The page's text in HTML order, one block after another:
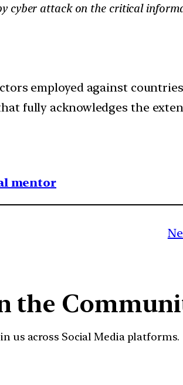
cyber attack on the critical
employed against
fully acknowledges the
mentor
the
us across Social Media platforms.